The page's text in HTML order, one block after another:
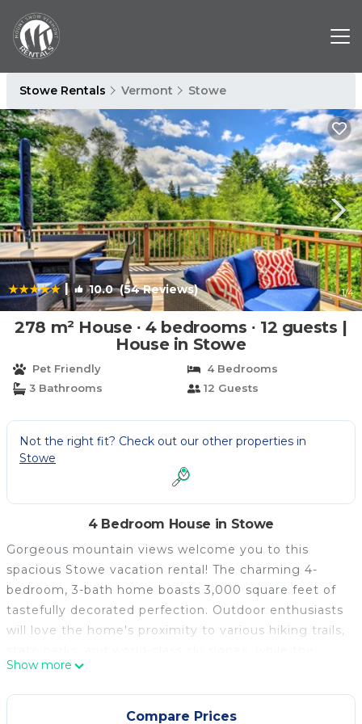
Stowe Rentals Vermont Stowe
| 10.0(54 Reviews) 1/4
278 m² House ∙ 4 bedrooms ∙ 12 guests |
House in Stowe
Pet Friendly
4 Bedrooms
3 Bathrooms
12 Guests
Not the right fit? Check out our other properties in
Stowe
4 Bedroom House in Stowe
Gorgeous mountain views welcome you to this
spacious Stowe vacation rental! The charming 4-
bedroom, 3-bath home boasts 3,000 square feet of
tastefully decorated perfection. Outdoor enthusiasts
will love the home's proximity to various hiking trails,
homebodies curl up with a book or enjoy the scenery
from the spacious deck with a glass of wine.
Whether you relax at 'home' or venture out to
Show more
Compare Prices